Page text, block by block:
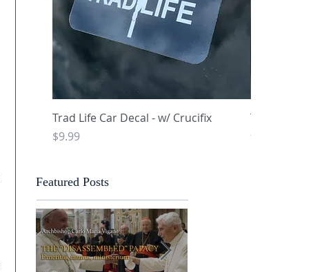
Featured Posts
Quick View
Trad Life Car Decal - w/ Crucifix
Price
$9.99
Trad Life Car
and Chi Rho